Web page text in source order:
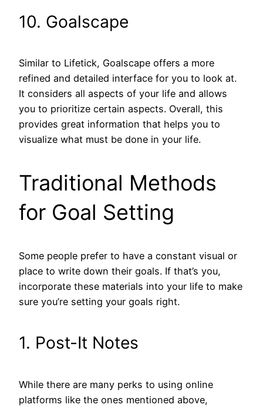
10. Goalscape
Similar to Lifetick, Goalscape offers a more
refined and detailed interface for you to look at.
It considers all aspects of your life and allows
you to prioritize certain aspects. Overall, this
provides great information that helps you to
visualize what must be done in your life.
Traditional Methods
for Goal Setting
Some people prefer to have a constant visual or
place to write down their goals. If that’s you,
incorporate these materials into your life to make
sure you’re setting your goals right.
1. Post-It Notes
While there are many perks to using online
platforms like the ones mentioned above,